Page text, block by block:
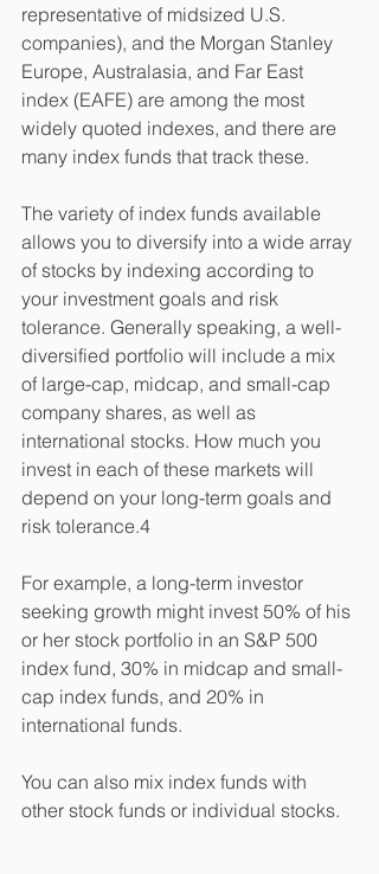
representative of midsized U.S.
companies), and the Morgan Stanley
Europe, Australasia, and Far East
index (EAFE) are among the most
widely quoted indexes, and there are
many index funds that track these.
The variety of index funds available
allows you to diversify into a wide array
of stocks by indexing according to
your investment goals and risk
tolerance. Generally speaking, a well-
diversified portfolio will include a mix
of large-cap, midcap, and small-cap
company shares, as well as
international stocks. How much you
invest in each of these markets will
depend on your long-term goals and
risk tolerance.4
For example, a long-term investor
seeking growth might invest 50% of his
or her stock portfolio in an S&P 500
index fund, 30% in midcap and small-
cap index funds, and 20% in
international funds.
You can also mix index funds with
other stock funds or individual stocks.